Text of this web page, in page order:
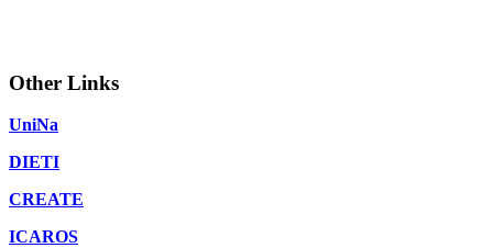
Other Links
UniNa
DIETI
CREATE
ICAROS